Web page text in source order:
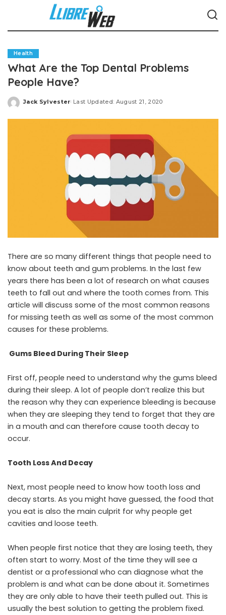
Health
What Are the Top Dental Problems
People Have?
Posted
Jack Sylvester Last Updated: August 21, 2020
There are so many different things that people need to
know about teeth and gum problems. In the last few
years there has been a lot of research on what causes
teeth to fall out and where the tooth comes from. This
article will discuss some of the most common reasons
for missing teeth as well as some of the most common
causes for these problems.
Gums Bleed During Their Sleep
First off, people need to understand why the gums bleed
during their sleep. A lot of people don’t realize this but
the reason why they can experience bleeding is because
when they are sleeping they tend to forget that they are
in a mouth and can therefore cause tooth decay to
occur.
Tooth Loss And Decay
Next, most people need to know how tooth loss and
decay starts. As you might have guessed, the food that
you eat is also the main culprit for why people get
cavities and loose teeth.
When people first notice that they are losing teeth, they
often start to worry. Most of the time they will see a
dentist or a professional who can diagnose what the
problem is and what can be done about it. Sometimes
they are only able to have their teeth pulled out. This is
usually the best solution to getting the problem fixed.